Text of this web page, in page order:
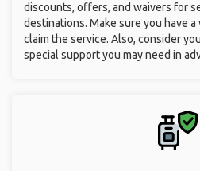
discounts, offers, and waivers for
destinations. Make sure you have
claim the service. Also, consider
special support you may need in